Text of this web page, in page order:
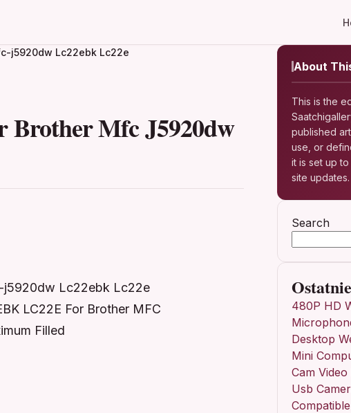
j5920dw Lc22ebk Lc22e
Brother Mfc J5920dw
j5920dw Lc22ebk Lc22e
LC22E For Brother MFC
Filled
About
This is the
published
use, or
it is set up
site updates.
Search
480P HD
Desktop
Mini
Cam
Usb